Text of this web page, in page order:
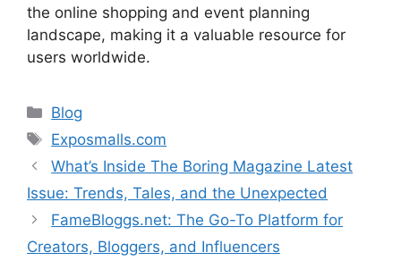
the online shopping and event planning
landscape, making it a valuable resource for
users worldwide.
Categories
Blog
Tags
Exposmalls.com
What’s Inside The Boring Magazine Latest
Issue: Trends, Tales, and the Unexpected
FameBloggs.net: The Go-To Platform for
Creators, Bloggers, and Influencers